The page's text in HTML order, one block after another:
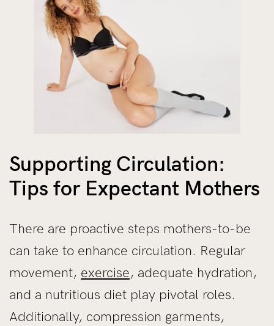
Supporting Circulation:
Tips for Expectant Mothers
There are proactive steps mothers-to-be
can take to enhance circulation. Regular
movement, exercise, adequate hydration,
and a nutritious diet play pivotal roles.
Additionally, compression garments,